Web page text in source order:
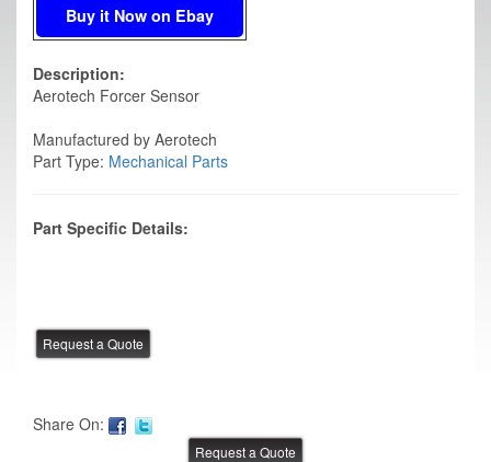
Buy it Now on Ebay
Description:
Aerotech Forcer Sensor
Manufactured by Aerotech
Part Type: Mechanical Parts
Part Specific Details:
Share On: